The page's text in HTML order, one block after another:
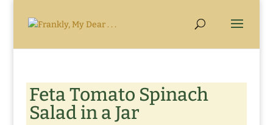
Feta Tomato Spinach
Salad in a Jar